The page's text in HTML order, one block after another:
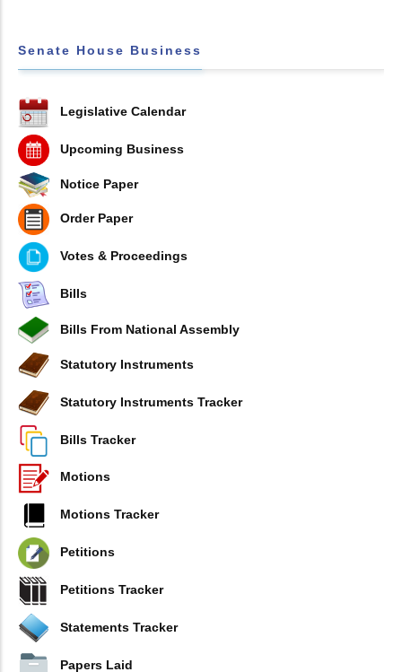
Senate House Business
Legislative Calendar
Upcoming Business
Notice Paper
Order Paper
Votes & Proceedings
Bills
Bills From National Assembly
Statutory Instruments
Statutory Instruments Tracker
Bills Tracker
Motions
Motions Tracker
Petitions
Petitions Tracker
Statements Tracker
Papers Laid